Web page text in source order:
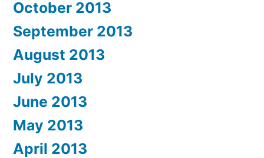
October 2013
September 2013
August 2013
July 2013
June 2013
May 2013
April 2013